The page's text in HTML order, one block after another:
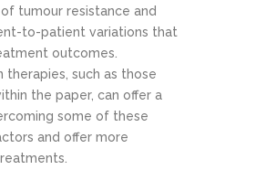
tumour resistance and
to-patient variations that
outcomes.
therapies, such as those
the paper, can offer a
some of these
and offer more